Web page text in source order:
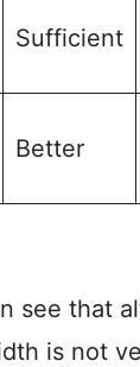
Sufficient
Better
see that
is not